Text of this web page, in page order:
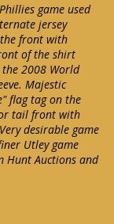
game used
jersey
front with
of the shirt
2008 World
Majestic
flag tag on the
tail front with
desirable game
Utley game
Hunt Auctions and